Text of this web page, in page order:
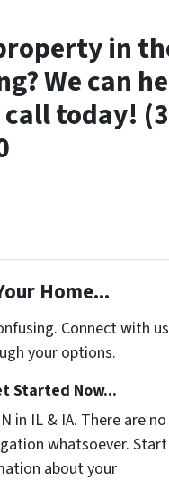
in
We can
today!
Home...
Connect with
your options.
Started Now...
in IL & IA. There are no
whatsoever. Start
about your